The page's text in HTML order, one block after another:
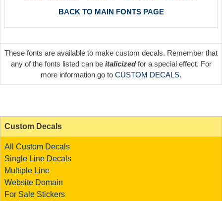
BACK TO MAIN FONTS PAGE
These fonts are available to make custom decals. Remember that
any of the fonts listed can be italicizedfor a special effect. For
more information go to CUSTOM DECALS.
Custom Decals
All Custom Decals
Single Line Decals
Multiple Line
Website Domain
For Sale Stickers